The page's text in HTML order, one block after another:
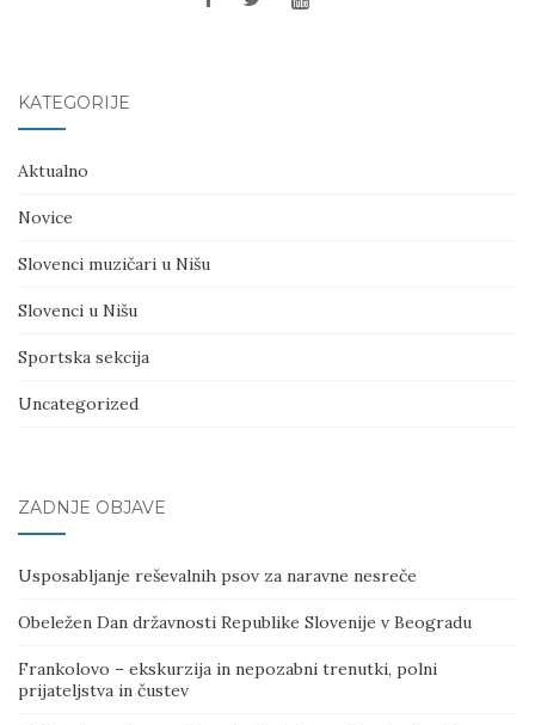
KATEGORIJE
Aktualno
Novice
Slovenci muzičari u Nišu
Slovenci u Nišu
Sportska sekcija
Uncategorized
ZADNJE OBJAVE
Usposabljanje reševalnih psov za naravne nesreče
Obeležen Dan državnosti Republike Slovenije v Beogradu
Frankolovo – ekskurzija in nepozabni trenutki, polni
prijateljstva in čustev